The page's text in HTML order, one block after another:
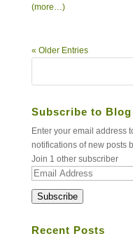
(more…)
« Older Entries
Subscribe to
Enter your email address
notifications of new posts
Join 1 other subscriber
Email
Subscribe
Recent Posts